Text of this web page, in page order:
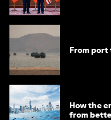
From port
How the
from